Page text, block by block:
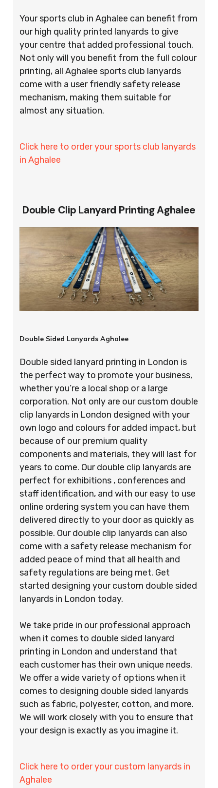
Your sports club in Aghalee can benefit from
our high quality printed lanyards to give
your centre that added professional touch.
Not only will you benefit from the full colour
printing, all Aghalee sports club lanyards
come with a user friendly safety release
mechanism, making them suitable for
almost any situation.
Click here to order your sports club lanyards
in Aghalee
Double Clip Lanyard Printing Aghalee
Double Sided Lanyards Aghalee
Double sided lanyard printing in London is
the perfect way to promote your business,
whether you’re a local shop or a large
corporation. Not only are our custom double
clip lanyards in London designed with your
own logo and colours for added impact, but
because of our premium quality
components and materials, they will last for
years to come. Our double clip lanyards are
perfect for exhibitions , conferences and
staff identification, and with our easy to use
online ordering system you can have them
delivered directly to your door as quickly as
possible. Our double clip lanyards can also
come with a safety release mechanism for
added peace of mind that all health and
safety regulations are being met. Get
started designing your custom double sided
lanyards in London today.
We take pride in our professional approach
when it comes to double sided lanyard
printing in London and understand that
each customer has their own unique needs.
We offer a wide variety of options when it
comes to designing double sided lanyards
such as fabric, polyester, cotton, and more.
We will work closely with you to ensure that
your design is exactly as you imagine it.
Click here to order your custom lanyards in
Aghalee